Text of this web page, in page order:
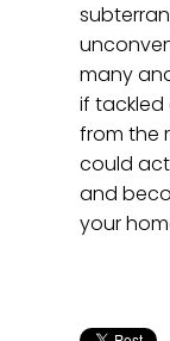
many
if
from the
could
and
your